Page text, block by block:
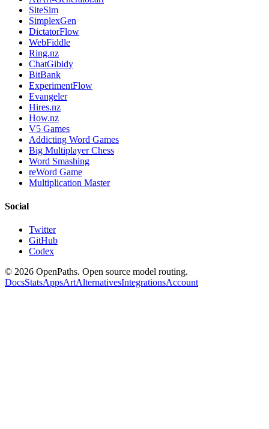
SiteSim
SimplexGen
DictatorFlow
WebFiddle
Ring.nz
ChatGibidy
BitBank
ExperimentFlow
Evangeler
Hires.nz
How.nz
V5 Games
Addicting Word Games
Big Multiplayer Chess
Word Smashing
reWord Game
Multiplication Master
Social
Twitter
GitHub
Codex
© 2026 OpenPaths. Open source model routing.
DocsStatsAppsArtAlternativesIntegrationsAccount